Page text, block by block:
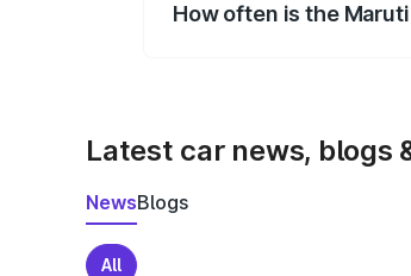
How often is the
Latest car news, blogs
NewsBlogs
All